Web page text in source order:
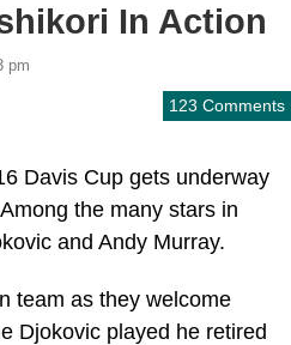
In Action
pm
123 Comments
Davis Cup gets underway
the many stars in
and Andy Murray.
team as they welcome
Djokovic played he retired